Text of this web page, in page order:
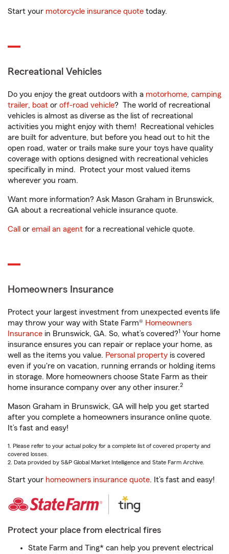
Start your motorcycle insurance quote today.
Recreational Vehicles
Do you enjoy the great outdoors with a motorhome, camping
trailer, boat or off-road vehicle? The world of recreational
vehicles is almost as diverse as the list of recreational
activities you might enjoy with them! Recreational vehicles
are built for adventure, but before you head out to hit the
open road, water or trails make sure your toys have quality
coverage with options designed with recreational vehicles
specifically in mind. Protect your most valued items
wherever you roam.
Want more information? Ask Mason Graham in Brunswick,
GA about a recreational vehicle insurance quote.
Call or email an agent for a recreational vehicle quote.
Homeowners Insurance
Protect your largest investment from unexpected events life
may throw your way with State Farm® Homeowners
Insurance in Brunswick, GA. So, what’s covered?1 Your home
insurance ensures you can repair or replace your home, as
well as the items you value. Personal property is covered
even if you're on vacation, running errands or holding items
in storage. More homeowners choose State Farm as their
home insurance company over any other insurer.2
Mason Graham in Brunswick, GA will help you get started
after you complete a homeowners insurance online quote.
It’s fast and easy!
1. Please refer to your actual policy for a complete list of covered property and
covered losses.
2. Data provided by S&P Global Market Intelligence and State Farm Archive.
Start your homeowners insurance quote. It’s fast and easy!
Protect your place from electrical fires
State Farm and Ting* can help you prevent electrical